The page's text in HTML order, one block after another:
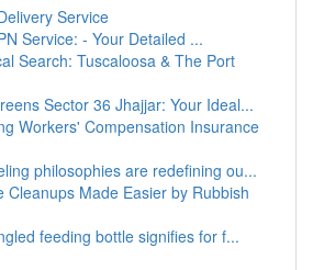
Service
Service: - Your Detailed ...
Search: Tuscaloosa & The Port
Sector 36 Jhajjar: Your Ideal...
Workers' Compensation Insurance
philosophies are redefining ou...
Cleanups Made Easier by Rubbish
feeding bottle signifies for f...